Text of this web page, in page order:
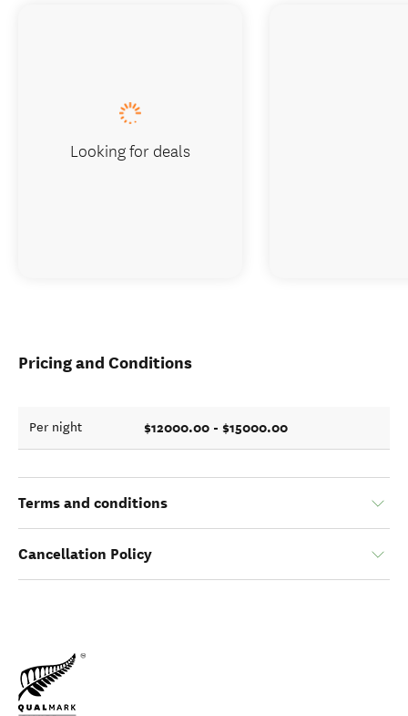
Pricing and Conditions
Per night $12000.00 - $15000.00
Terms and conditions
Cancellation Policy
Looking for deals